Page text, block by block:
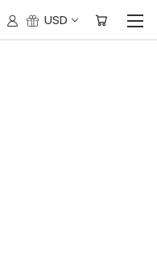
USD